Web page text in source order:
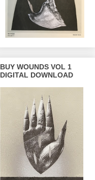
BUY WOUNDS VOL 1
DIGITAL DOWNLOAD